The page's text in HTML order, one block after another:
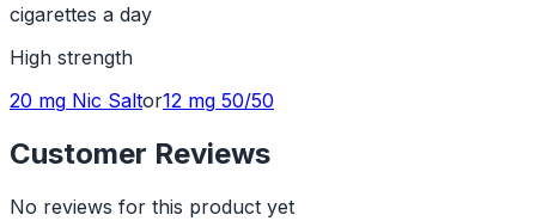
cigarettes a day
High strength
20 mg Nic Saltor12 mg 50/50
Customer Reviews
No reviews for this product yet